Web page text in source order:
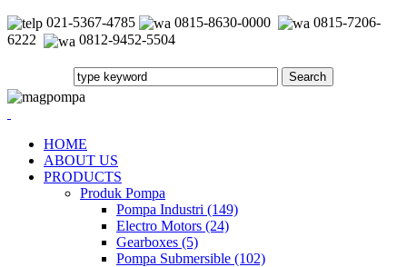
021-5367-4785 0815-8630-0000
0815-7206-
6222
0812-9452-5504
HOME
ABOUT US
PRODUCTS
Produk Pompa
Pompa Industri (149)
Electro Motors (24)
Gearboxes (5)
Pompa Submersible (102)